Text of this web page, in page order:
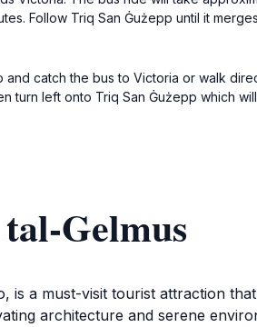
Follow Triq San Ġużepp until it
catch the bus to Victoria or walk
turn left onto Triq San Ġużepp which
Gelmus
is a must-visit tourist attraction
architecture and serene